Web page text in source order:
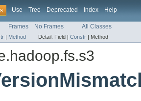
Use Tree Deprecated Index Help
Frames No Frames All Classes
| Method Detail: Field | Constr | Method